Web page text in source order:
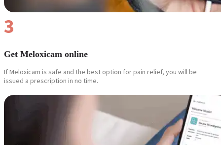
3
Get Meloxicam online
If Meloxicam is safe and the best option for pain relief, you will be
issued a prescription in no time.